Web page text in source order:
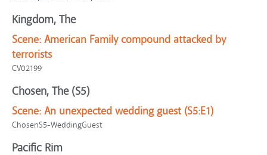
Kingdom, The
Scene: American Family compound attacked by
terrorists
CV02199
Chosen, The (S5)
Scene: An unexpected wedding guest (S5:E1)
ChosenS5-WeddingGuest
Pacific Rim